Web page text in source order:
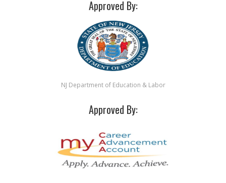
Approved By:
NJ Department of Education & Labor
Approved By: